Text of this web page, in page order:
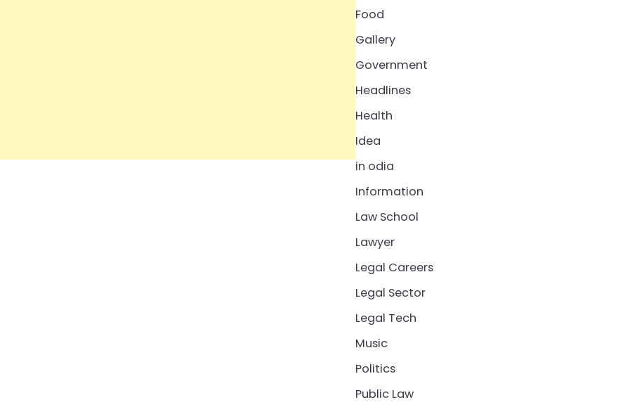
Food
Gallery
Government
Headlines
Health
Idea
in odia
Information
Law School
Lawyer
Legal Careers
Legal Sector
Legal Tech
Music
Politics
Public Law